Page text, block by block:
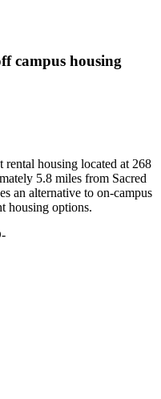
campus housing
housing located at 268
5.8 miles from Sacred
an alternative to on-campus
housing options.